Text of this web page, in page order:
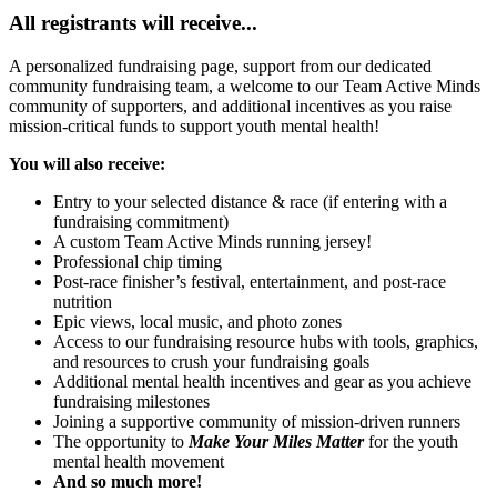
All registrants will receive...
A personalized fundraising page, support from our dedicated
community fundraising team, a welcome to our Team Active Minds
community of supporters, and additional incentives as you raise
mission-critical funds to support youth mental health!
You will also receive:
Entry to your selected distance & race (if entering with a
fundraising commitment)
A custom Team Active Minds running jersey!
Professional chip timing
Post-race finisher’s festival, entertainment, and post-race
nutrition
Epic views, local music, and photo zones
Access to our fundraising resource hubs with tools, graphics,
and resources to crush your fundraising goals
Additional mental health incentives and gear as you achieve
fundraising milestones
Joining a supportive community of mission-driven runners
The opportunity to Make Your Miles Matterfor the youth
mental health movement
And so much more!